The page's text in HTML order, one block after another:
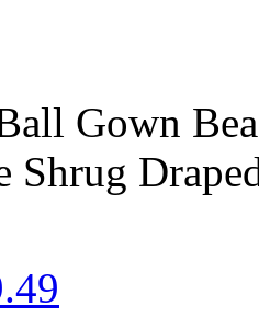
Gown
Shrug